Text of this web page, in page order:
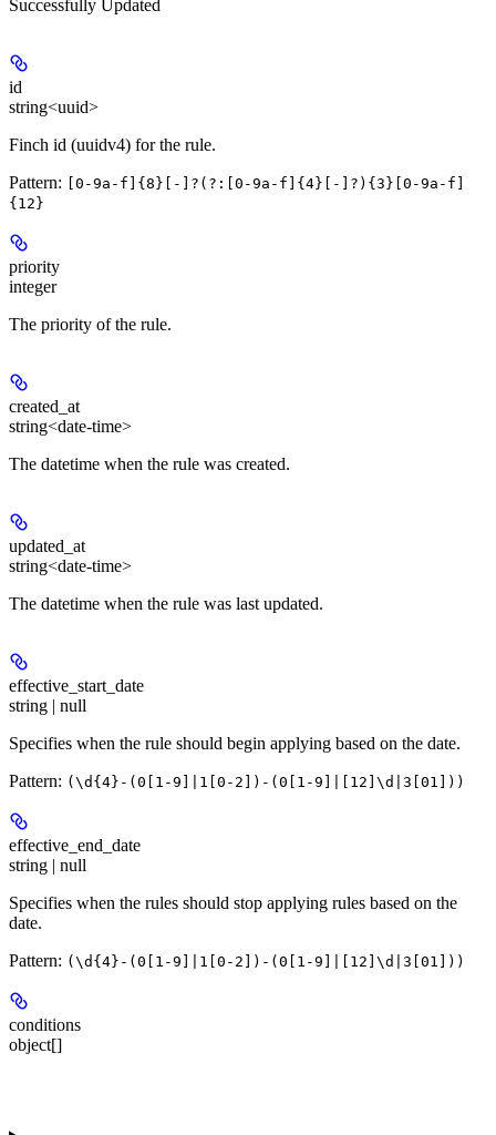
Successfully Updated
id
string<uuid>
Finch id (uuidv4) for the rule.
Pattern:
[0-9a-f]{8}[-]?(?:[0-9a-f]{4}[-]?){3}[0-9a-f]
{12}
priority
integer
The priority of the rule.
created_at
string<date-time>
The datetime when the rule was created.
updated_at
string<date-time>
The datetime when the rule was last updated.
effective_start_date
string | null
Specifies when the rule should begin applying based on the date.
Pattern: (\d{4}-(0[1-9]|1[0-2])-(0[1-9]|[12]\d|3[01]))
effective_end_date
string | null
Specifies when the rules should stop applying rules based on the
date.
Pattern: (\d{4}-(0[1-9]|1[0-2])-(0[1-9]|[12]\d|3[01]))
conditions
object[]